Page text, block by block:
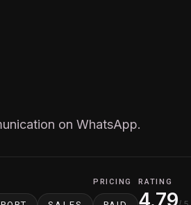
on WhatsApp.
PRICING RATING
4.79